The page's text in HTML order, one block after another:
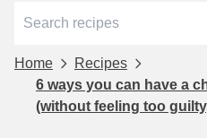
Home
Recipes
6 ways you can have a
(without feeling too